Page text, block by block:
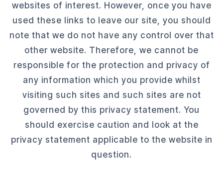
websites of interest. However, once you have
used these links to leave our site, you should
note that we do not have any control over that
other website. Therefore, we cannot be
responsible for the protection and privacy of
any information which you provide whilst
visiting such sites and such sites are not
governed by this privacy statement. You
should exercise caution and look at the
privacy statement applicable to the website in
question.